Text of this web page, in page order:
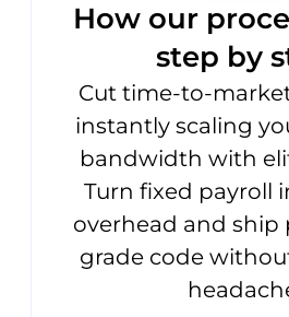
How our
step by
Cut time-to-
instantly scaling
bandwidth with
Turn fixed payroll
overhead and
grade code